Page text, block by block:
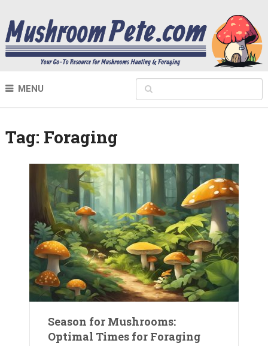
MENU
Tag: Foraging
Season for Mushrooms:
Optimal Times for Foraging